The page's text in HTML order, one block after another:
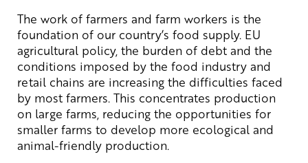
The work of farmers and farm workers is the
foundation of our country’s food supply. EU
agricultural policy, the burden of debt and the
conditions imposed by the food industry and
retail chains are increasing the difficulties faced
by most farmers. This concentrates production
on large farms, reducing the opportunities for
smaller farms to develop more ecological and
animal-friendly production.